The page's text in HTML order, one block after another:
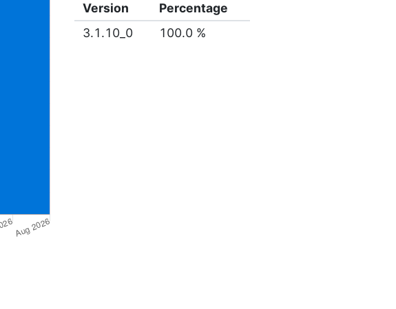
Version
Percentage
3.1.10_0
100.0 %